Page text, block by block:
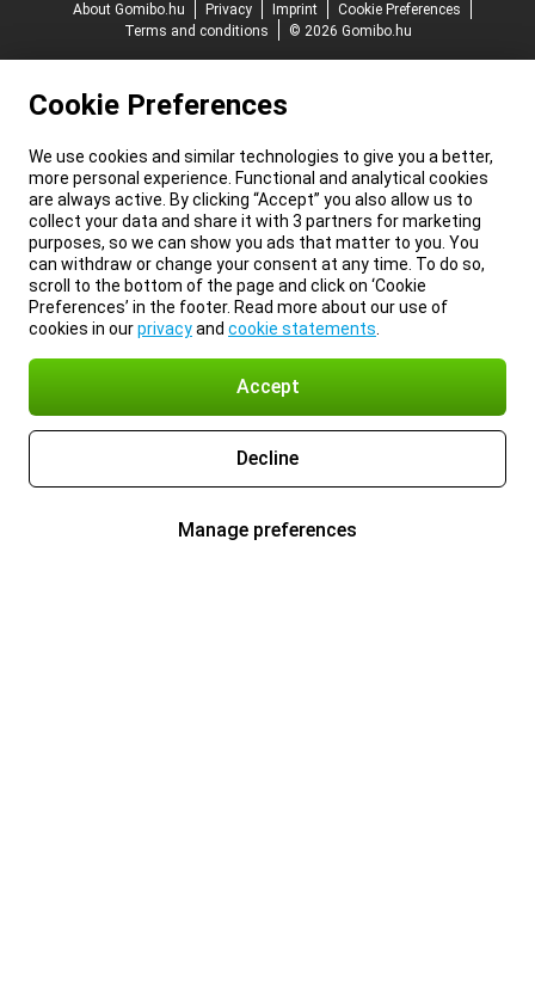
About Gomibo.hu
Privacy Imprint
Cookie Preferences
Terms and conditions
© 2026 Gomibo.hu
Cookie Preferences
We use cookies and similar technologies to give you a better,
more personal experience. Functional and analytical cookies
are always active. By clicking “Accept” you also allow us to
collect your data and share it with 3 partners for marketing
purposes, so we can show you ads that matter to you. You
can withdraw or change your consent at any time. To do so,
scroll to the bottom of the page and click on ‘Cookie
Preferences’ in the footer. Read more about our use of
cookies in ourprivacyand cookie statements
Accept
Decline
Manage preferences